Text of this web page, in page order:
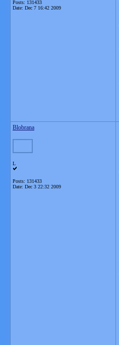
Posts: 131433
Date: Dec 7 16:42 2009
Blobrana
L
Posts: 131433
Date: Dec 3 22:32 2009